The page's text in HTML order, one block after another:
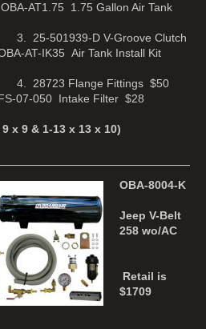
Gallon Air Tank
V-Groove Clutch
Air Tank Install Kit
Fittings $50
Filter $28
9 & 1-13 x 13 x 10)
OBA-8004-K
Jeep V-Belt
258 wo/AC
Retail is
$1709